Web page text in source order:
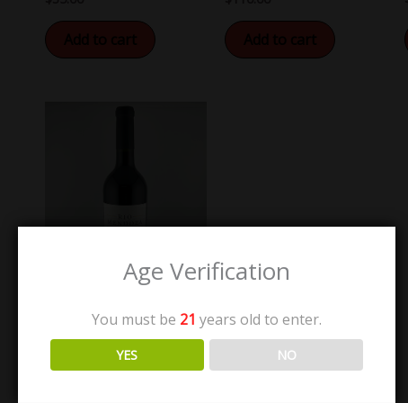
Rio Mendoza Estate
Malbec
Age Verification
You must be 21 years old to enter.
YES NO